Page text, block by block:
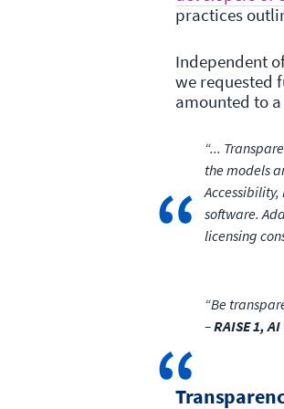
practices
Independent
we requested
amounted to
“...
the models
software.
licensing
“Be
–RAISE 1,